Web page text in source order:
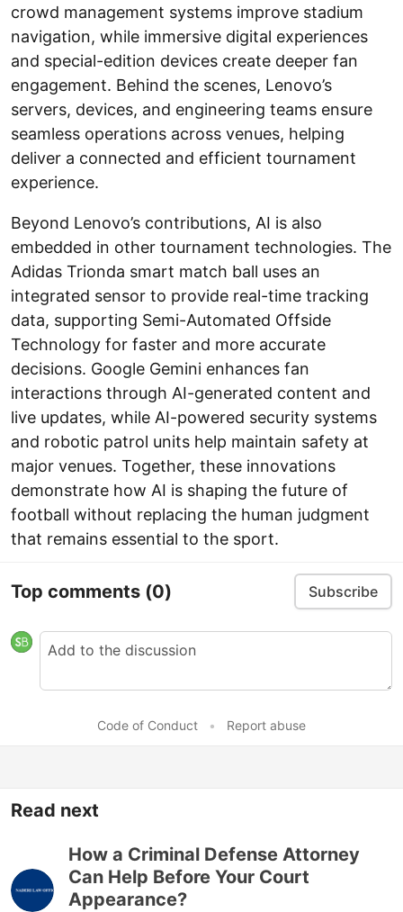
crowd management systems improve stadium
navigation, while immersive digital experiences
and special-edition devices create deeper fan
engagement. Behind the scenes, Lenovo’s
servers, devices, and engineering teams ensure
seamless operations across venues, helping
deliver a connected and efficient tournament
experience.
Beyond Lenovo’s contributions, AI is also
embedded in other tournament technologies. The
Adidas Trionda smart match ball uses an
integrated sensor to provide real-time tracking
data, supporting Semi-Automated Offside
Technology for faster and more accurate
decisions. Google Gemini enhances fan
interactions through AI-generated content and
live updates, while AI-powered security systems
and robotic patrol units help maintain safety at
major venues. Together, these innovations
demonstrate how AI is shaping the future of
football without replacing the human judgment
that remains essential to the sport.
Top comments (0) Subscribe
Code of Conduct • Report abuse
Read next
How a Criminal Defense Attorney
Can Help Before Your Court
Appearance?